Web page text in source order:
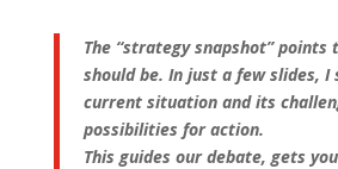
The “strategy snapshot” points
should be. In just a few slides, I
current situation and its
possibilities for action.
This guides our debate, gets